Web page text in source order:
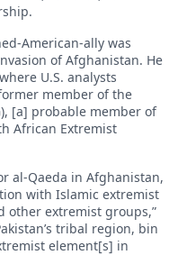
American-ally was
of Afghanistan. He
U.S. analysts
member of the
[a] probable member of
African Extremist
al-Qaeda in Afghanistan,
with Islamic extremist
other extremist groups,”
tribal region, bin
element[s] in